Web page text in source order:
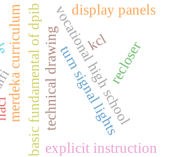
vocational high school
basic fundamental of dpib explicit instruction
technical drawing
merdeka curriculum display panels
turn signal lightsrecloser
kcl